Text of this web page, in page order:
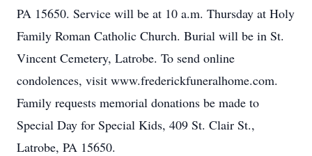
PA 15650. Service will be at 10 a.m. Thursday at Holy
Family Roman Catholic Church. Burial will be in St.
Vincent Cemetery, Latrobe. To send online
condolences, visit www.frederickfuneralhome.com.
Family requests memorial donations be made to
Special Day for Special Kids, 409 St. Clair St.,
Latrobe, PA 15650.